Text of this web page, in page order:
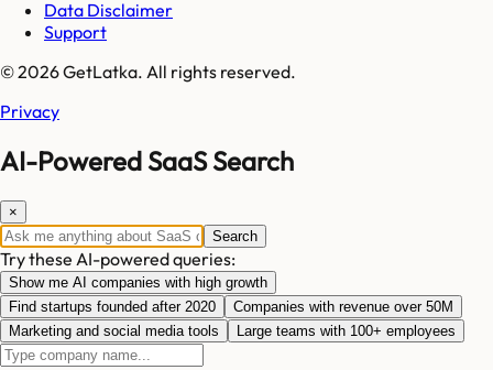
Data Disclaimer
Support
© 2026 GetLatka. All rights reserved.
Privacy
AI-Powered SaaS Search
×
Search
Try these AI-powered queries:
Show me AI companies with high growth
Find startups founded after 2020
Companies with revenue over 50M
Marketing and social media tools
Large teams with 100+ employees